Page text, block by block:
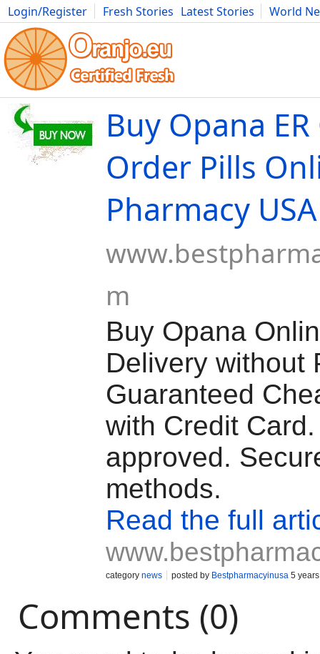
Login/Register Fresh Stories Latest Stories
World
Movies Anime Music Art Cars Advice Science
Buy Opana
Order Pills
Pharmacy USA
m
Buy Opana
Delivery without
Guaranteed
with Credit
approved.
methods.
Read the full
category news posted by Bestpharmacyinusa 5
Comments (0)